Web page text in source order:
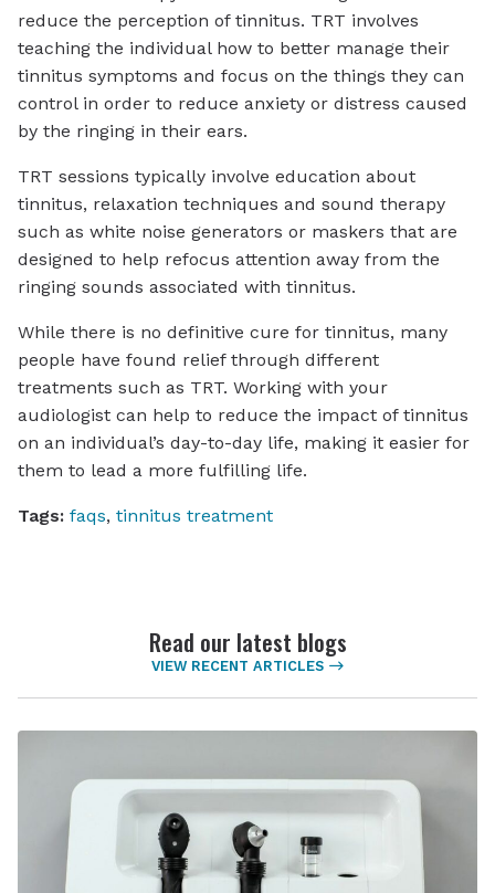
reduce the perception of tinnitus. TRT involves
teaching the individual how to better manage their
tinnitus symptoms and focus on the things they can
control in order to reduce anxiety or distress caused
by the ringing in their ears.
TRT sessions typically involve education about
tinnitus, relaxation techniques and sound therapy
such as white noise generators or maskers that are
designed to help refocus attention away from the
ringing sounds associated with tinnitus.
While there is no definitive cure for tinnitus, many
people have found relief through different
treatments such as TRT. Working with your
audiologist can help to reduce the impact of tinnitus
on an individual’s day-to-day life, making it easier for
them to lead a more fulfilling life.
Tags: faqs, tinnitus treatment
Read our latest blogs
VIEW RECENT ARTICLES